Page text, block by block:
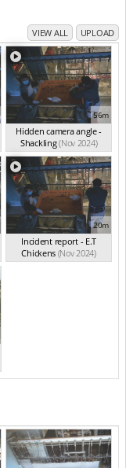
VIEW ALL UPLOAD
56m
Hidden camera angle -
Shackling(Nov 2024)
20m
Incident report - E.T
Chickens (Nov 2024)